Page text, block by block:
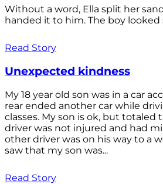
Without a word, Ella split her
handed it to him. The boy looked
Read Story
Unexpected kindness
My 18 year old son was in a car
rear ended another car while
classes. My son is ok, but totaled
driver was not injured and had
other driver was on his way to a
saw that my son was...
Read Story